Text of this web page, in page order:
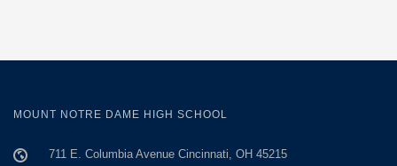
MOUNT NOTRE DAME HIGH SCHOOL
711 E. Columbia Avenue Cincinnati, OH 45215